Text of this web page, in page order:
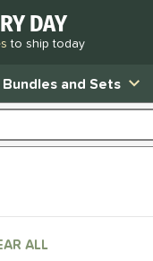
DAY
to ship today
Bundles and Sets
ALL